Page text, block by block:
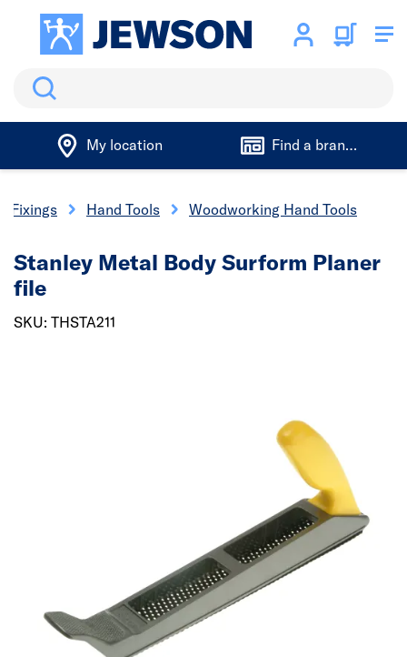
Search
My location Find a branch
Fixings Hand Tools Woodworking Hand Tools
Stanley Metal Body Surform Planer
file
SKU: THSTA211